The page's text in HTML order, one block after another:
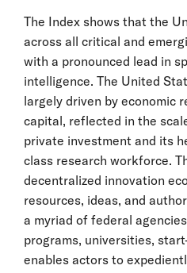
The Index shows that the
across all critical and
with a pronounced lead in
intelligence. The United
largely driven by economic
capital, reflected in the
private investment and its
class research workforce.
decentralized innovation
resources, ideas, and
a myriad of federal
programs, universities,
enables actors to